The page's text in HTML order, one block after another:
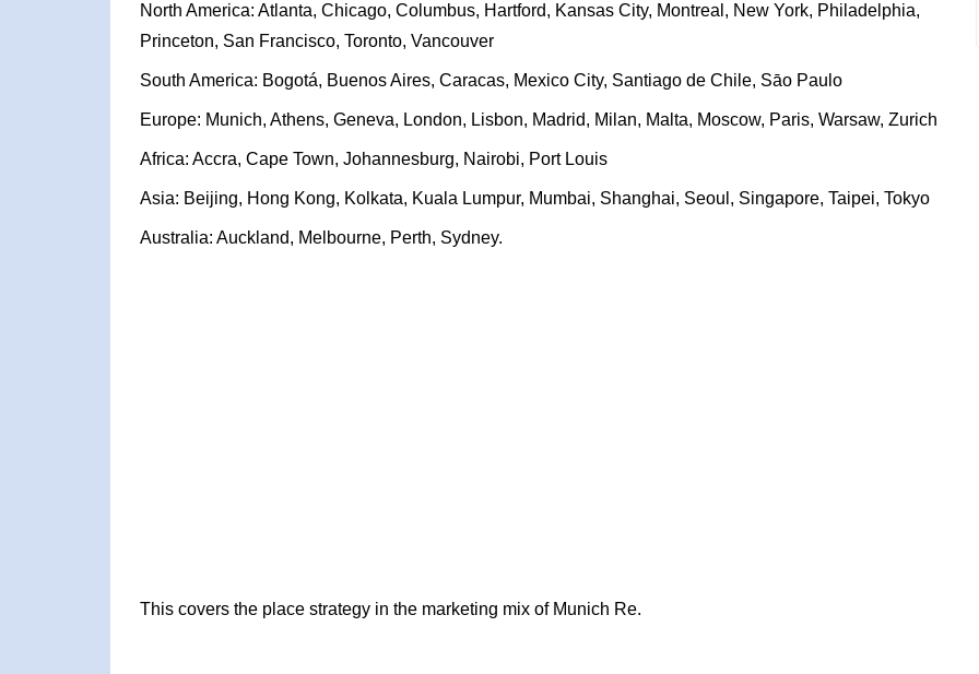
North America: Atlanta, Chicago, Columbus, Hartford, Kansas City, Montreal, New York, Philadelphia,
Princeton, San Francisco, Toronto, Vancouver
South America: Bogotá, Buenos Aires, Caracas, Mexico City, Santiago de Chile, Sāo Paulo
Europe: Munich, Athens, Geneva, London, Lisbon, Madrid, Milan, Malta, Moscow, Paris, Warsaw, Zurich
Africa: Accra, Cape Town, Johannesburg, Nairobi, Port Louis
Asia: Beijing, Hong Kong, Kolkata, Kuala Lumpur, Mumbai, Shanghai, Seoul, Singapore, Taipei, Tokyo
Australia: Auckland, Melbourne, Perth, Sydney.
This covers the place strategy in the marketing mix of Munich Re.